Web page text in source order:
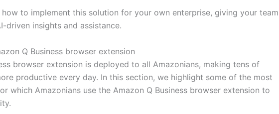
to implement this solution for your own enterprise, giving your team
driven insights and assistance.
Q Business browser extension
browser extension is deployed to all Amazonians, making tens of
productive every day. In this section, we highlight some of the most
which Amazonians use the Amazon Q Business browser extension to